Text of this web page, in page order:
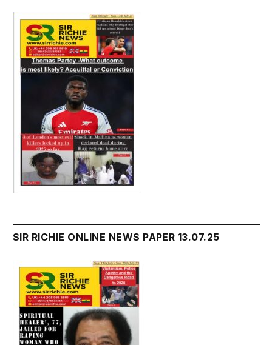
SIR RICHIE ONLINE NEWS PAPER 13.07.25